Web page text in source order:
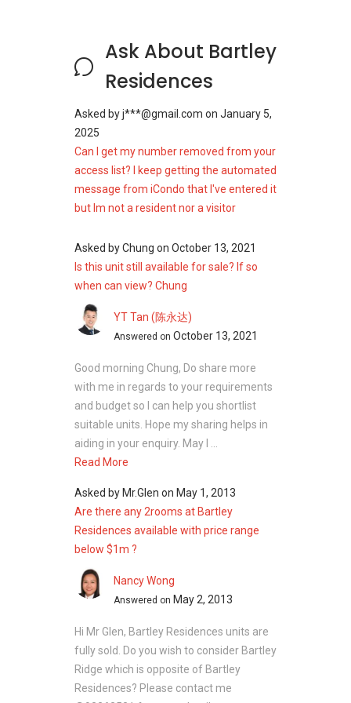
healthcare facilities nearby, ensuring timely
care for various needs:
Bartley Clinic
Tai Seng Clinic
The proximity of these facilities adds to the
overall convenience and peace of mind for
residents.
Supermarkets And Shopping
Malls Near Bartley Residences
Essential shopping is easily accessible, with
several supermarkets in the area:
FairPrice Xtra NEX
Happy Shoppy Mini Mart
These supermarkets cater to daily
requirements, enhancing convenience for
residents.
Bartley Residences Site
Plan
The development is designed to make the
most of space, natural light, and airflow in
every unit. With different apartment types and
shared spaces, Bartley Residences offers a
comfortable and well‑balanced place to live.
Unit Types:
One‑Bedroom: 462 – 570 sq ft
Two‑Bedroom: 796 – 935 sq ft
Ask About Bartley
Residences
Asked byj***@gmail.com on January 5,
2025
Can I get my number removed from your
access list? I keep getting the automated
message from iCondo that I've entered it
but Im not a resident nor a visitor
Asked byChung on October 13, 2021
Is this unit still available for sale? If so
when can view? Chung
YT Tan (陈永达)
Answered on October 13, 2021
Good morning Chung, Do share more
with me in regards to your requirements
and budget so I can help you shortlist
suitable units. Hope my sharing helps in
aiding in your enquiry. May I ...
Read More
Asked by Mr.Glen on May 1, 2013
Are there any 2rooms at Bartley
Residences available with price range
below $1m ?
Nancy Wong
Answered on May 2, 2013
Hi Mr Glen, Bartley Residences units are
fully sold. Do you wish to consider Bartley
Ridge which is opposite of Bartley
Residences? Please contact me